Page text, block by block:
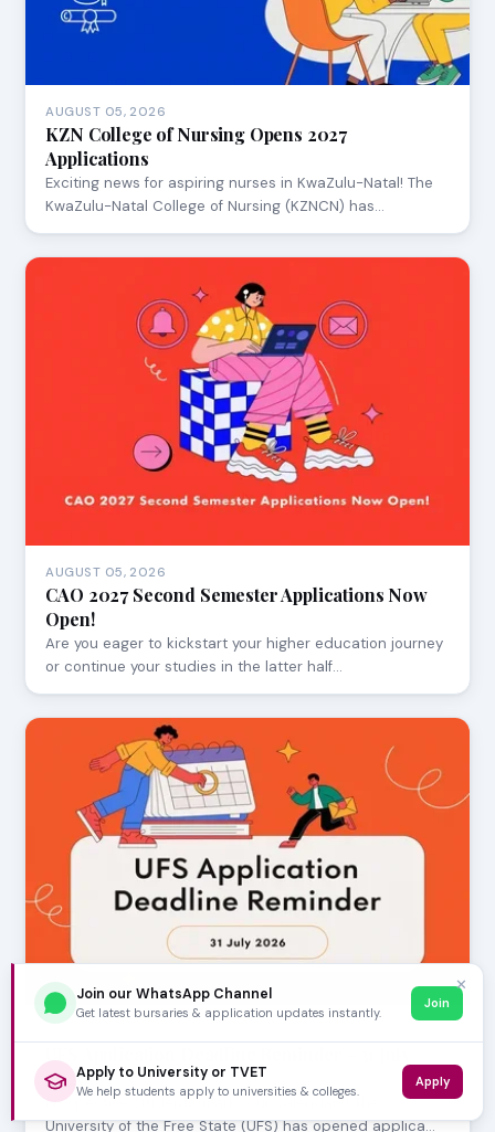
AUGUST 05, 2026
KZN College of Nursing Opens 2027
Applications
Exciting news for aspiring nurses in KwaZulu-Natal! The
KwaZulu-Natal College of Nursing (KZNCN) has…
AUGUST 05, 2026
CAO 2027 Second Semester Applications Now
Open!
Are you eager to kickstart your higher education journey
or continue your studies in the latter half…
2026
Prospective students, mark your calendars! The
University of the Free State (UFS) has opened applica…
✕
Join our WhatsApp Channel
Get latest bursaries & application updates instantly.
Join
Apply to University or TVET
We help students apply to universities & colleges.
Apply